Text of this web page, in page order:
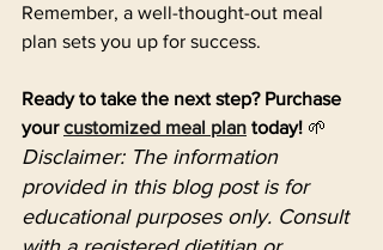
Remember, a well-thought-out meal
plan sets you up for success.
Ready to take the next step? Purchase
your customized meal plan today! 🌱
Disclaimer: The information
provided in this blog post is for
educational purposes only. Consult